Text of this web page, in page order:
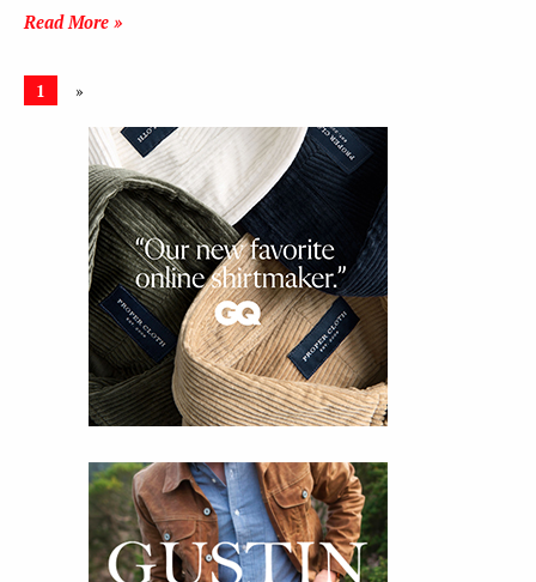
Read More »
1 »